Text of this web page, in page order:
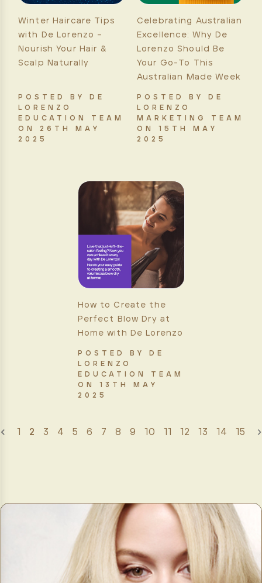
Winter Haircare Tips
with De Lorenzo –
Nourish Your Hair &
Scalp Naturally
POSTED BY DE
LORENZO
EDUCATION TEAM
ON 26TH MAY
2025
Celebrating Australian
Excellence: Why De
Lorenzo Should Be
Your Go-To This
Australian Made Week
POSTED BY DE
LORENZO
MARKETING TEAM
ON 15TH MAY
2025
How to Create the
Perfect Blow Dry at
Home with De Lorenzo
POSTED BY DE
LORENZO
EDUCATION TEAM
ON 13TH MAY
2025
1 2 3 4 5 6 7 8 9 10 11 12 13 14 15